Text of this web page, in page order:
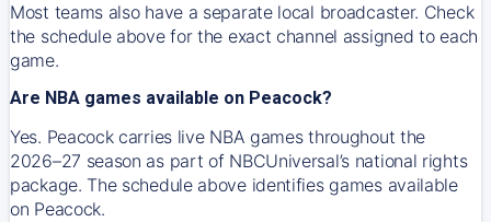
Most teams also have a separate local broadcaster. Check
the schedule above for the exact channel assigned to each
game.
Are NBA games available on Peacock?
Yes. Peacock carries live NBA games throughout the
2026–27 season as part of NBCUniversal’s national rights
package. The schedule above identifies games available
on Peacock.